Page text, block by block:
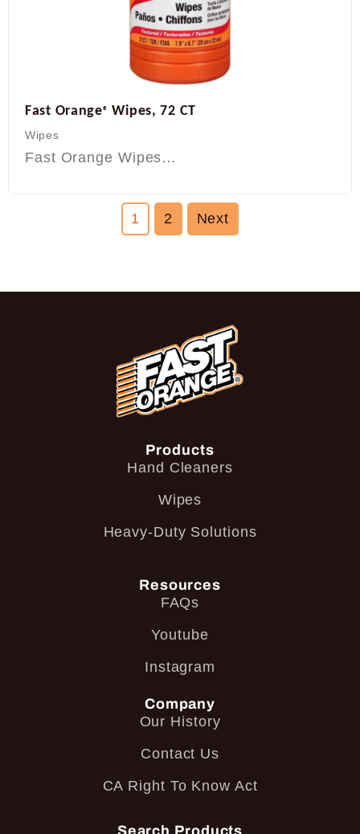
Fast Orange® Wipes, 72 CT
Wipes
Fast Orange Wipes…
1 2 Next
Products
Hand Cleaners
Wipes
Heavy-Duty Solutions
Resources
FAQs
Youtube
Instagram
Company
Our History
Contact Us
CA Right To Know Act